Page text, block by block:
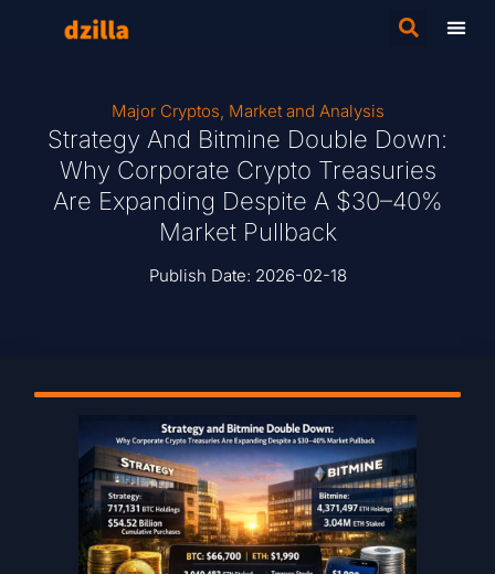
Major Cryptos, Market and Analysis
Strategy And Bitmine Double Down:
Why Corporate Crypto Treasuries
Are Expanding Despite A $30–40%
Market Pullback
Publish Date: 2026-02-18